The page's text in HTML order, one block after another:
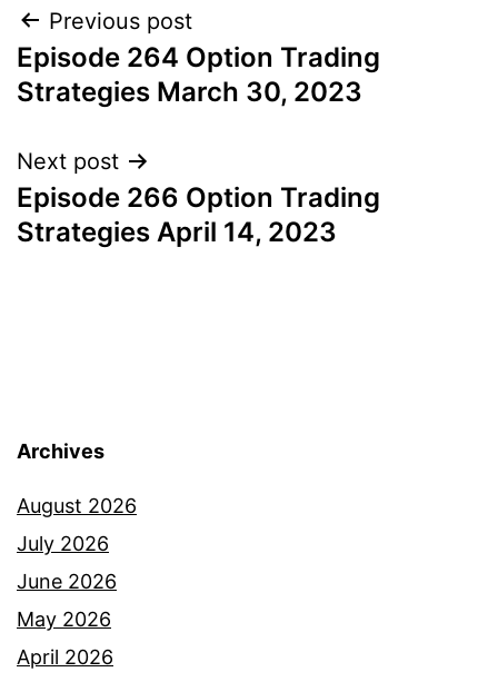
Post
navigation
Previous post
Episode 264 Option Trading
Strategies March 30, 2023
Next post
Episode 266 Option Trading
Strategies April 14, 2023
Archives
August 2026
July 2026
June 2026
May 2026
April 2026